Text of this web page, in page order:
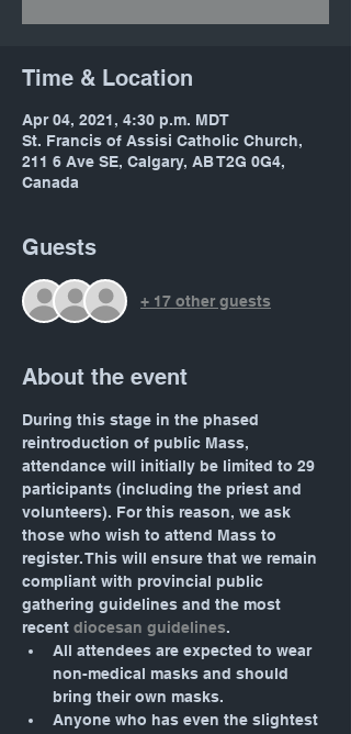
Time & Location
Apr 04, 2021, 4:30 p.m. MDT
St. Francis of Assisi Catholic Church,
211 6 Ave SE, Calgary, AB T2G 0G4,
Canada
Guests
+ 17 other guests
About the event
During this stage in the phased
reintroduction of public Mass,
attendance will initially be limited to 29
participants (including the priest and
volunteers). For this reason, we ask
those who wish to attend Mass to
register. This will ensure that we remain
compliant with provincial public
gathering guidelines and the most
recent diocesan guidelines.
All attendees are expected to wear
non-medical masks and should
bring their own masks.
Anyone who has even the slightest